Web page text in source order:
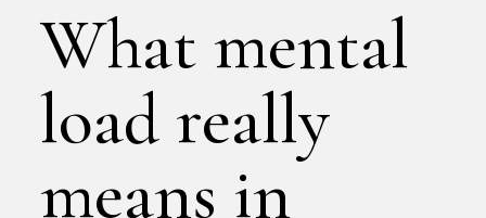
What mental
load really
means in